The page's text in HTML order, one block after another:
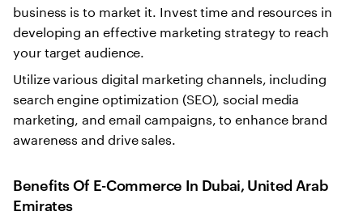
business is to market it. Invest time and resources in
developing an effective marketing strategy to reach
your target audience.
Utilize various digital marketing channels, including
search engine optimization (SEO), social media
marketing, and email campaigns, to enhance brand
awareness and drive sales.
Benefits Of E-Commerce In Dubai, United Arab
Emirates